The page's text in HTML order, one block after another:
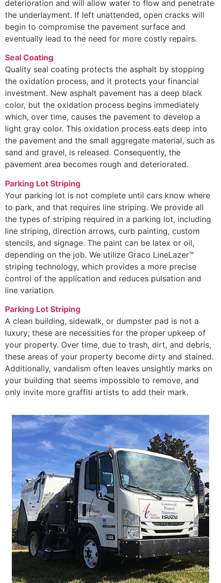
deterioration and will allow water to flow and penetrate
the underlayment. If left unattended, open cracks will
begin to compromise the pavement surface and
eventually lead to the need for more costly repairs.
Seal Coating
Quality seal coating protects the asphalt by stopping
the oxidation process, and it protects your financial
investment. New asphalt pavement has a deep black
color, but the oxidation process begins immediately
which, over time, causes the pavement to develop a
light gray color. This oxidation process eats deep into
the pavement and the small aggregate material, such as
sand and gravel, is released. Consequently, the
pavement area becomes rough and deteriorated.
Parking Lot Striping
Your parking lot is not complete until cars know where
to park, and that requires line striping. We provide all
the types of striping required in a parking lot, including
line striping, direction arrows, curb painting, custom
stencils, and signage. The paint can be latex or oil,
depending on the job. We utilize Graco LineLazer™
striping technology, which provides a more precise
control of the application and reduces pulsation and
line variation.
Parking Lot Striping
A clean building, sidewalk, or dumpster pad is not a
luxury; these are necessities for the proper upkeep of
your property. Over time, due to trash, dirt, and debris,
these areas of your property become dirty and stained.
Additionally, vandalism often leaves unsightly marks on
your building that seems impossible to remove, and
only invite more graffiti artists to add their mark.